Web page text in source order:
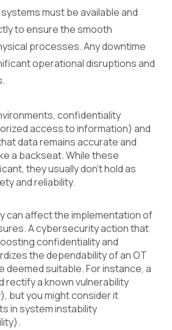
must be available and
to ensure the smooth
processes. Any downtime
operational disruptions and
confidentiality
access to information) and
data remains accurate and
a backseat. While these
they usually don't hold as
and reliability.
can affect the implementation of
A cybersecurity action that
confidentiality and
the dependability of an OT
deemed suitable. For instance, a
rectify a known vulnerability
but you might consider it
in system instability